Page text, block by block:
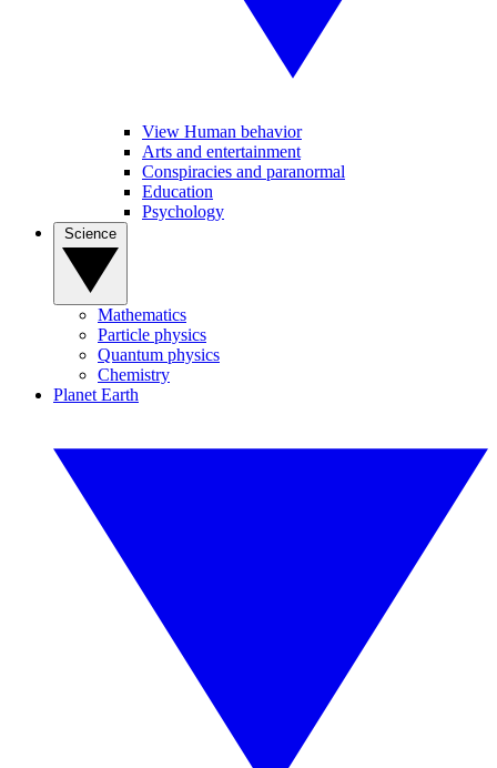
View Human behavior
Arts and entertainment
Conspiracies and paranormal
Education
Psychology
Mathematics
Particle physics
Quantum physics
Chemistry
Planet Earth